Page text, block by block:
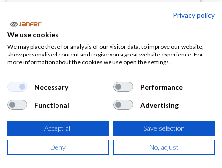
Bota de trabajo Extreme S3L SR
FO
27,00€
(32,67€IVA Incluido)
TALLA
Privacy policy
We use cookies
We may place these for analysis of our visitor data, to improve our website,
show personalised content and to give you a great website experience. For
more information about the cookies we use open the settings.
Necessary Performance
Functional Advertising
Accept all Save selection
Deny No, adjust